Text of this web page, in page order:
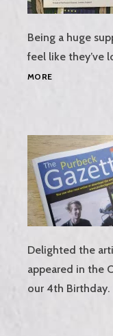
Being a huge
feel like they’ve
MORESEND
MAIL
FOR
FREE!
Delighted the
appeared in the
our 4th Birthday.